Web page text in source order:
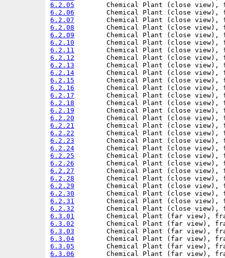
6.2.05
6.2.06
6.2.07
6.2.08
6.2.09
6.2.10
6.2.11
6.2.12
6.2.13
6.2.14
6.2.15
6.2.16
6.2.17
6.2.18
6.2.19
6.2.20
6.2.21
6.2.22
6.2.23
6.2.24
6.2.25
6.2.26
6.2.27
6.2.28
6.2.29
6.2.30
6.2.31
6.2.32
6.3.01
6.3.02
6.3.03
6.3.04
6.3.05
6.3.06